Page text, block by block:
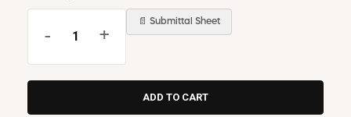
- +
📄 Submittal Sheet